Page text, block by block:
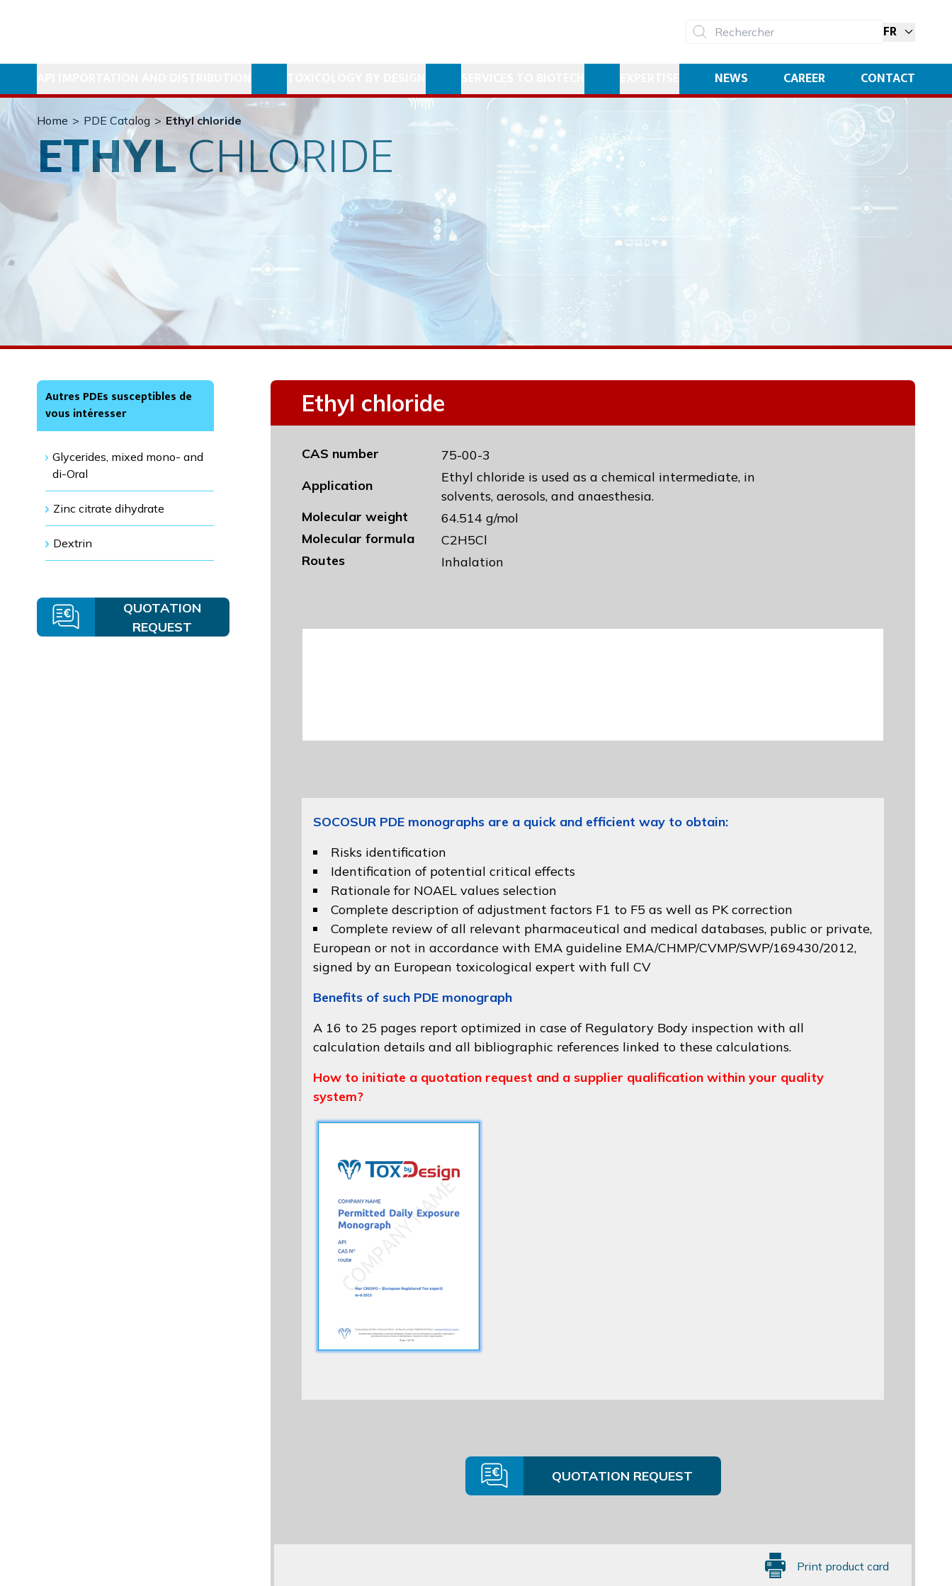
FR
NEWS CAREER CONTACT
Home > PDE Catalog > Ethyl chloride
ETHYLCHLORIDE
Autres PDEs susceptibles de
vous intéresser
Glycerides, mixed mono- and
di-Oral
Zinc citrate dihydrate
Dextrin
QUOTATION
REQUEST
Ethyl chloride
CAS number
75-00-3
Application
Ethyl chloride is used as a chemical intermediate, in
solvents, aerosols, and anaesthesia.
Molecular weight
64.514 g/mol
Molecular formula
C2H5Cl
Routes
Inhalation
SOCOSUR PDE monographs are a quick and efficient way to obtain:
Risks identification
Identification of potential critical effects
Rationale for NOAEL values selection
Complete description of adjustment factors F1 to F5 as well as PK correction
Complete review of all relevant pharmaceutical and medical databases, public or private,
European or not in accordance with EMA guideline EMA/CHMP/CVMP/SWP/169430/2012,
signed by an European toxicological expert with full CV
Benefits of such PDE monograph
A 16 to 25 pages report optimized in case of Regulatory Body inspection with all
calculation details and all bibliographic references linked to these calculations.
How to initiate a quotation request and a supplier qualification within your quality
system?
QUOTATION REQUEST
Print product card